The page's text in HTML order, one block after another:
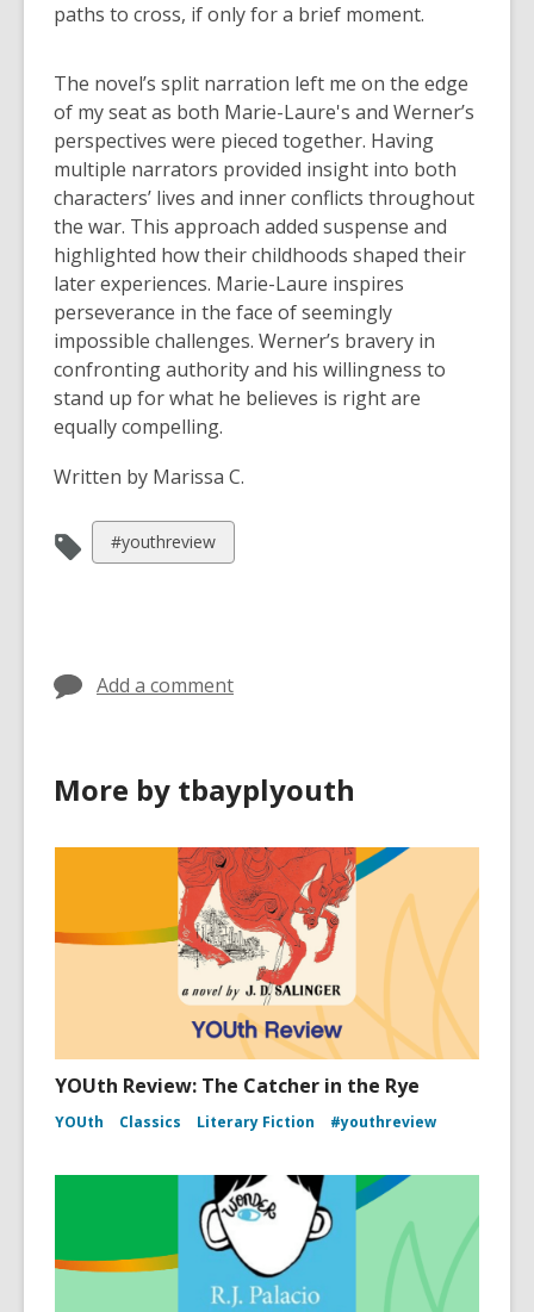
paths to cross, if only for a brief moment.
The novel’s split narration left me on the edge
of my seat as both Marie-Laure's and Werner’s
perspectives were pieced together. Having
multiple narrators provided insight into both
characters’ lives and inner conflicts throughout
the war. This approach added suspense and
highlighted how their childhoods shaped their
later experiences. Marie-Laure inspires
perseverance in the face of seemingly
impossible challenges. Werner’s bravery in
confronting authority and his willingness to
stand up for what he believes is right are
equally compelling.
Written by Marissa C.
View
all
#youthreview
Add a comment
More by tbayplyouth
YOUth Review: The Catcher in the Rye
YOUth Classics Literary Fiction #youthreview